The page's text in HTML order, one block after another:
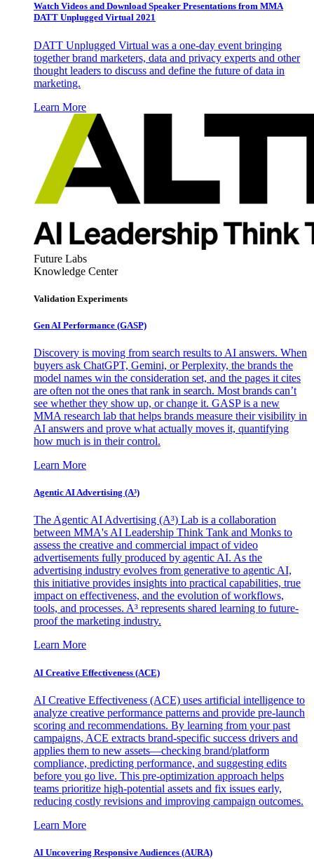
Watch Videos and Download Speaker Presentations from MMA
DATT Unplugged Virtual 2021
DATT Unplugged Virtual was a one-day event bringing
together brand marketers, data and privacy experts and other
thought leaders to discuss and define the future of data in
marketing.
Learn More
Future Labs
Knowledge Center
Validation Experiments
Gen AI Performance (GASP)
Discovery is moving from search results to AI answers. When
buyers ask ChatGPT, Gemini, or Perplexity, the brands the
model names win the consideration set, and the pages it cites
are often not the ones that rank in search. Most brands can’t
see whether they show up, or change it. GASP is a new
MMA research lab that helps brands measure their visibility in
AI answers and prove what actually moves it, quantifying
how much is in their control.
Learn More
Agentic AI Advertising (A³)
The Agentic AI Advertising (A³) Lab is a collaboration
between MMA's AI Leadership Think Tank and Monks to
assess the creative and commercial impact of video
advertisements fully produced by agentic AI. As the
advertising industry evolves from generative to agentic AI,
this initiative provides insights into practical capabilities, true
impact on effectiveness, and the evolution of workflows,
tools, and processes. A³ represents shared learning to future-
proof the marketing industry.
Learn More
AI Creative Effectiveness (ACE)
AI Creative Effectiveness (ACE) uses artificial intelligence to
analyze creative performance patterns and provide pre-launch
scoring and recommendations. By learning from your past
campaigns, ACE extracts brand-specific success drivers and
applies them to new assets—checking brand/platform
compliance, predicting performance, and suggesting edits
before you go live. This pre-optimization approach helps
teams prioritize high-potential assets and fix issues early,
reducing costly revisions and improving campaign outcomes.
Learn More
AI Uncovering Responsive Audiences (AURA)